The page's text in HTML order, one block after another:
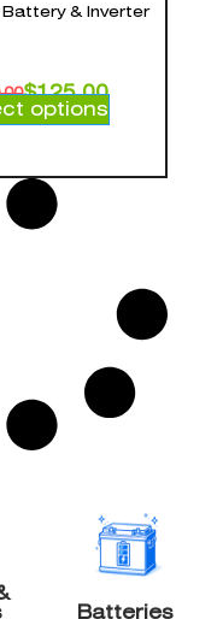
& Inverter
$125.00
options
Batteries